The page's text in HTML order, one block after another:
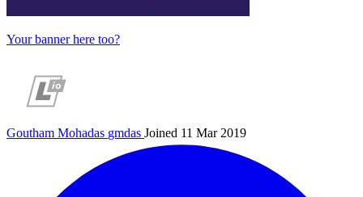
Your banner here too?
Goutham Mohadas gmdas Joined 11 Mar 2019